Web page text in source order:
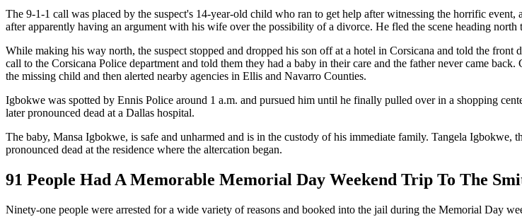
The 9-1-1 call was placed by the suspect's 14-year-old child who ran to get help after witnessing the horrific event,
after apparently having an argument with his wife over the possibility of a divorce. He fled the scene heading north
While making his way north, the suspect stopped and dropped his son off at a hotel in Corsicana and told the
call to the Corsicana Police department and told them they had a baby in their care and the father never came
the missing child and then alerted nearby agencies in Ellis and Navarro Counties.
Igbokwe was spotted by Ennis Police around 1 a.m. and pursued him until he finally pulled over in a shopping
later pronounced dead at a Dallas hospital.
The baby, Mansa Igbokwe, is safe and unharmed and is in the custody of his immediate family. Tangela
pronounced dead at the residence where the altercation began.
91 People Had A Memorable Memorial Day Weekend Trip To The
Ninety-one people were arrested for a wide variety of reasons and booked into the jail during the Memorial Day